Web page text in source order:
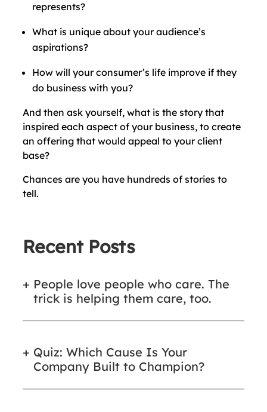
represents?
What is unique about your audience’s
aspirations?
How will your consumer’s life improve if they
do business with you?
And then ask yourself, what is the story that
inspired each aspect of your business, to create
an offering that would appeal to your client
base?
Chances are you have hundreds of stories to
tell.
Recent Posts
People love people who care. The
trick is helping them care, too.
Quiz: Which Cause Is Your
Company Built to Champion?